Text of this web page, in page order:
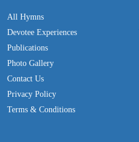
All Hymns
Devotee Experiences
Publications
Photo Gallery
Contact Us
Privacy Policy
Terms & Conditions